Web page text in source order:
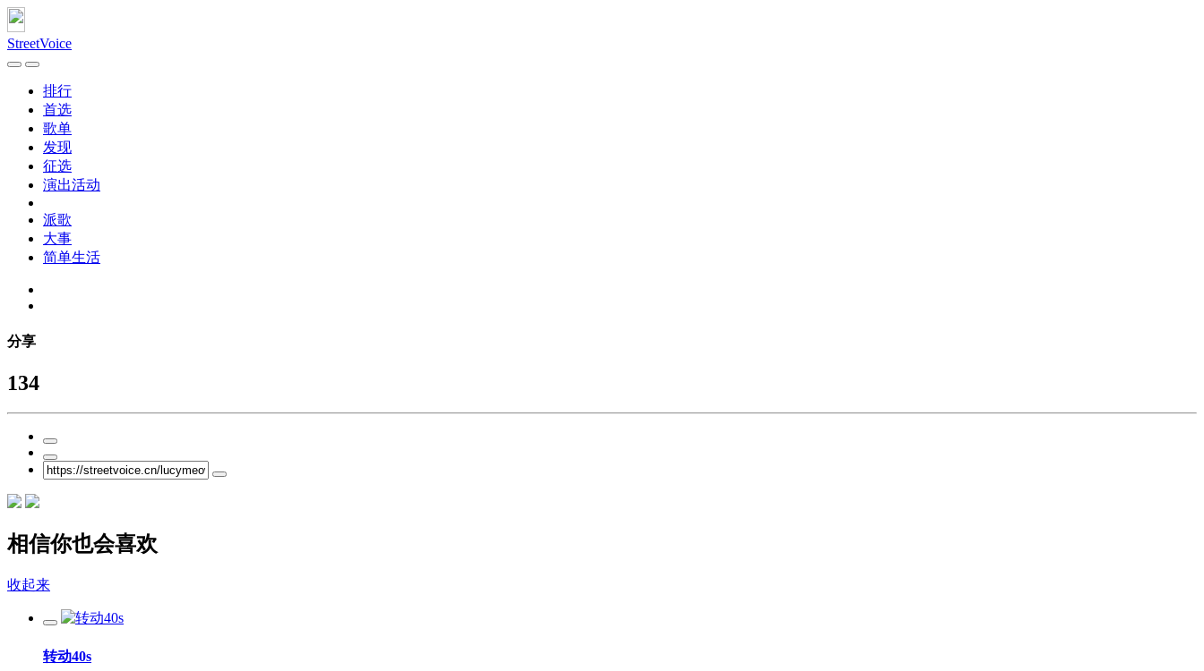
StreetVoice
排行
首选
歌单
发现
征选
演出活动
派歌
大事
简单生活
分享
134
相信你也会喜欢
收起来
转动40s